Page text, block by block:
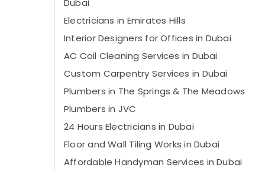
Dubai
Electricians in Emirates Hills
Interior Designers for Offices in Dubai
AC Coil Cleaning Services in Dubai
Custom Carpentry Services in Dubai
Plumbers in The Springs & The Meadows
Plumbers in JVC
24 Hours Electricians in Dubai
Floor and Wall Tiling Works in Dubai
Affordable Handyman Services in Dubai